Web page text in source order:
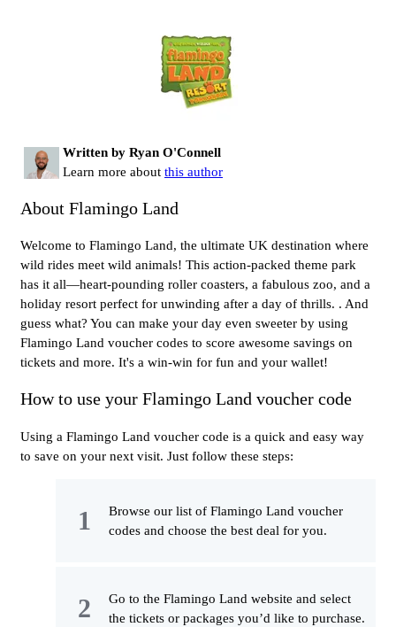
Written by Ryan O'Connell
Learn more about this author
About Flamingo Land
Welcome to Flamingo Land, the ultimate UK destination where
wild rides meet wild animals! This action-packed theme park
has it all—heart-pounding roller coasters, a fabulous zoo, and a
holiday resort perfect for unwinding after a day of thrills. . And
guess what? You can make your day even sweeter by using
Flamingo Land voucher codes to score awesome savings on
tickets and more. It's a win-win for fun and your wallet!
How to use your Flamingo Land voucher code
Using a Flamingo Land voucher code is a quick and easy way
to save on your next visit. Just follow these steps:
Browse our list of Flamingo Land voucher
codes and choose the best deal for you.
Go to the Flamingo Land website and select
the tickets or packages you’d like to purchase.